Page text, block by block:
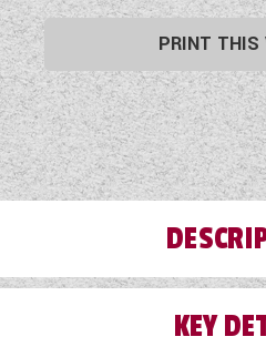
PRINT THIS
Before any of our
KEY